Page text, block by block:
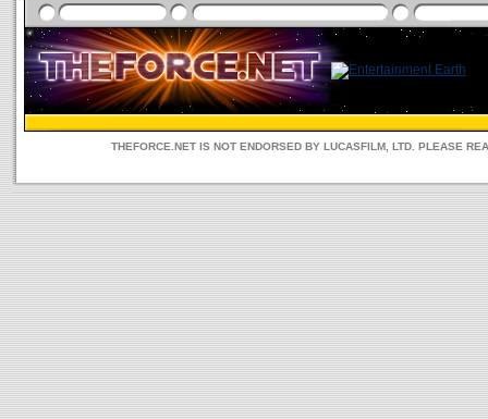
THEFORCE.NET IS NOT ENDORSED BY LUCASFILM, LTD. PLEASE